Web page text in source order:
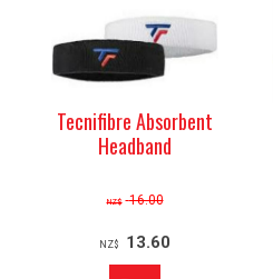
Tecnifibre Absorbent
Headband
NZ$ 16.00
NZ$ 13.60